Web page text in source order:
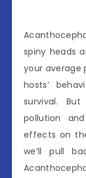
spiny heads
your average
hosts’
survival.
pollution
effects on
we’ll pull